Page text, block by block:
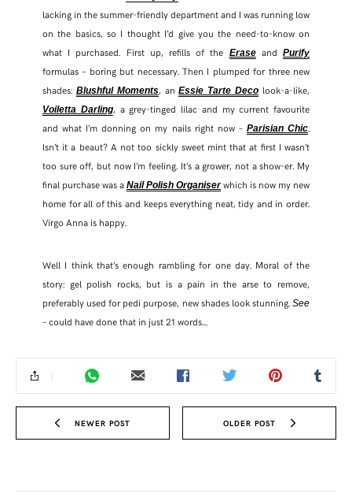
lacking in the summer-friendly department and I was running low
on the basics, so I thought I’d give you the need-to-know on
what I purchased. First up, refills of the EraseandPurify
formulas – boring but necessary. Then I plumped for three new
shades: Blushful Moments, anEssie Tarte Deco look-a-like,
Voiletta Darling, a grey-tinged lilac and my current favourite
and what I’m donning on my nails right now – Parisian Chic
Isn’t it a beaut? A not too sickly sweet mint that at first I wasn’t
too sure off, but now I’m feeling. It’s a grower, not a show-er. My
final purchase was a Nail Polish Organiserwhich is now my new
home for all of this and keeps everything neat, tidy and in order.
Virgo Anna is happy.
Well I think that’s enough rambling for one day. Moral of the
story: gel polish rocks, but is a pain in the arse to remove,
preferably used for pedi purpose, new shades look stunning.See
– could have done that in just 21 words…
NEWER POST OLDER POST